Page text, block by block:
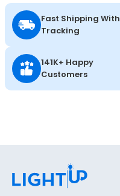
Fast Shipping With
Tracking
141K+ Happy
Customers